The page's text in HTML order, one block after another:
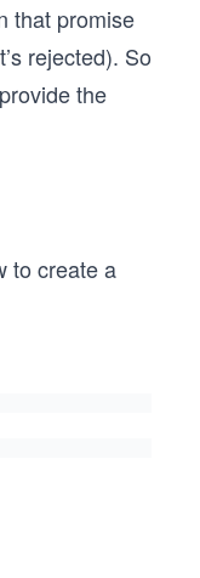
that promise
rejected). So
the
to create a